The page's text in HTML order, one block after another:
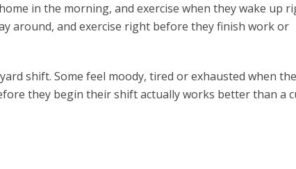
in the morning, and exercise when they wake up
around, and exercise right before they finish work or
shift. Some feel moody, tired or exhausted when
they begin their shift actually works better than a